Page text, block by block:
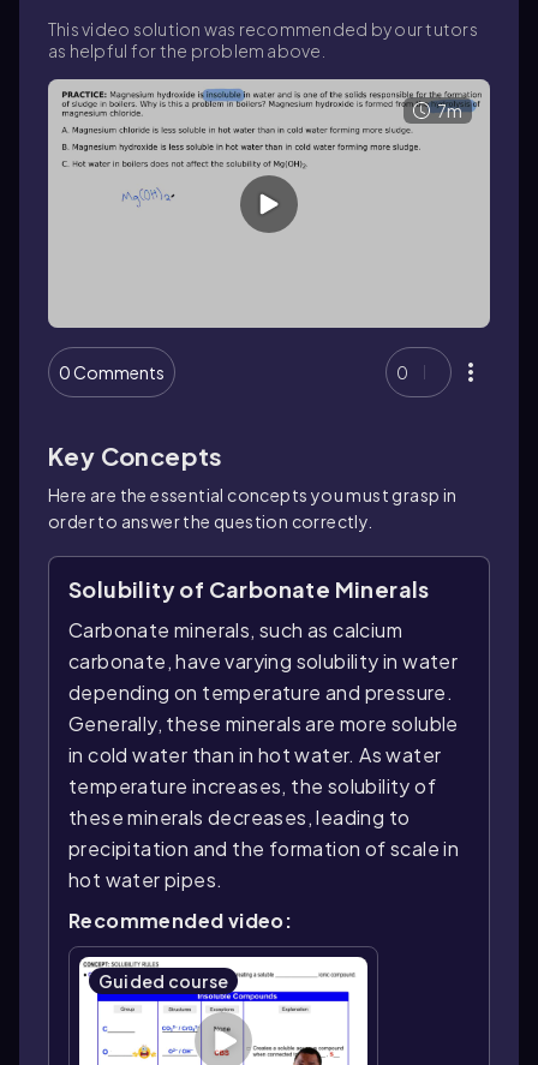
This video solution was recommended by our tutors
as helpful for the problem above.
7m
0 Comments 0
Key Concepts
Here are the essential concepts you must grasp in
order to answer the question correctly.
Solubility of Carbonate Minerals
Carbonate minerals, such as calcium
carbonate, have varying solubility in water
depending on temperature and pressure.
Generally, these minerals are more soluble
in cold water than in hot water. As water
temperature increases, the solubility of
these minerals decreases, leading to
precipitation and the formation of scale in
hot water pipes.
Recommended video:
Guided course